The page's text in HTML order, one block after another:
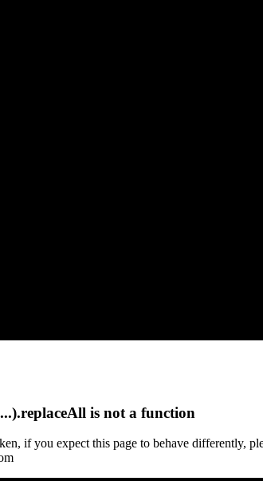
is not a function
if you expect this page to behave differently,